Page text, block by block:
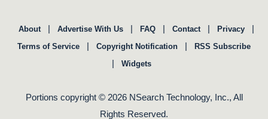
About | Advertise With Us | FAQ | Contact | Privacy |
Terms of Service | Copyright Notification | RSS Subscribe
| Widgets
Portions copyright © 2026 NSearch Technology, Inc., All
Rights Reserved.